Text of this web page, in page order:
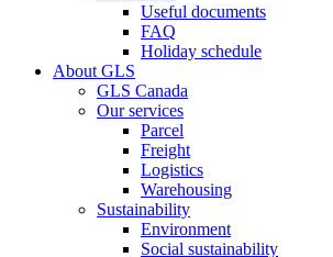
Useful documents
FAQ
Holiday schedule
About GLS
GLS Canada
Our services
Parcel
Freight
Logistics
Warehousing
Sustainability
Environment
Social sustainability